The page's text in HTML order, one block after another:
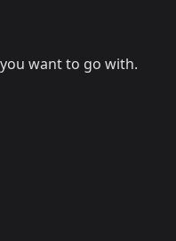
want to go with.